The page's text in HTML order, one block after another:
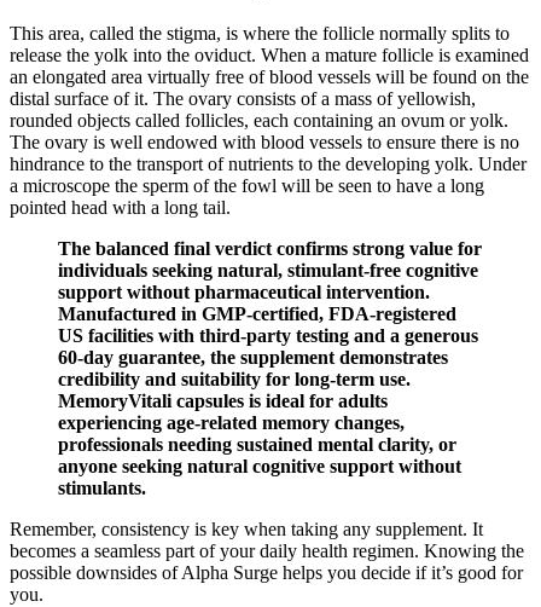
This area, called the stigma, is where the follicle normally splits to
release the yolk into the oviduct. When a mature follicle is examined
an elongated area virtually free of blood vessels will be found on the
distal surface of it. The ovary consists of a mass of yellowish,
rounded objects called follicles, each containing an ovum or yolk.
The ovary is well endowed with blood vessels to ensure there is no
hindrance to the transport of nutrients to the developing yolk. Under
a microscope the sperm of the fowl will be seen to have a long
pointed head with a long tail.
The balanced final verdict confirms strong value for
individuals seeking natural, stimulant-free cognitive
support without pharmaceutical intervention.​
Manufactured in GMP-certified, FDA-registered
US facilities with third-party testing and a generous
60-day guarantee, the supplement demonstrates
credibility and suitability for long-term use.
MemoryVitali capsules is ideal for adults
experiencing age-related memory changes,
professionals needing sustained mental clarity, or
anyone seeking natural cognitive support without
stimulants.
Remember, consistency is key when taking any supplement. It
becomes a seamless part of your daily health regimen. Knowing the
possible downsides of Alpha Surge helps you decide if it’s good for
you.